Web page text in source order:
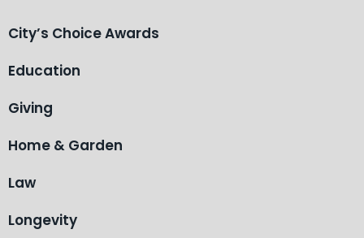
City’s Choice Awards
Education
Giving
Home & Garden
Law
Longevity